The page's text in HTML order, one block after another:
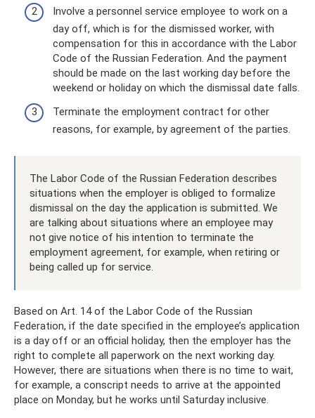
Involve a personnel service employee to work on a
day off, which is for the dismissed worker, with
compensation for this in accordance with the Labor
Code of the Russian Federation. And the payment
should be made on the last working day before the
weekend or holiday on which the dismissal date falls.
Terminate the employment contract for other
reasons, for example, by agreement of the parties.
The Labor Code of the Russian Federation describes
situations when the employer is obliged to formalize
dismissal on the day the application is submitted. We
are talking about situations where an employee may
not give notice of his intention to terminate the
employment agreement, for example, when retiring or
being called up for service.
Based on Art. 14 of the Labor Code of the Russian
Federation, if the date specified in the employee’s application
is a day off or an official holiday, then the employer has the
right to complete all paperwork on the next working day.
However, there are situations when there is no time to wait,
for example, a conscript needs to arrive at the appointed
place on Monday, but he works until Saturday inclusive.